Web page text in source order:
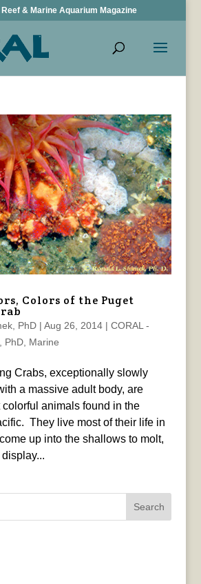
& Marine Aquarium Magazine
Colors of the Puget
PhD| Aug 26, 2014| CORAL -
PhD, Marine
Crabs, exceptionally slowly
a massive adult body, are
animals found in the
They live most of their life in
up into the shallows to molt,
Search